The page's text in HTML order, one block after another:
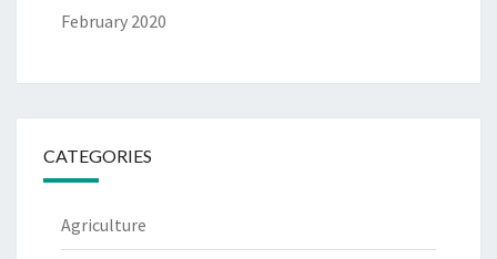
February 2020
CATEGORIES
Agriculture